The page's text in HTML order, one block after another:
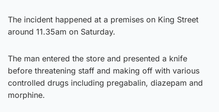
The incident happened at a premises on King Street
around 11.35am on Saturday.
The man entered the store and presented a knife
before threatening staff and making off with various
controlled drugs including pregabalin, diazepam and
morphine.